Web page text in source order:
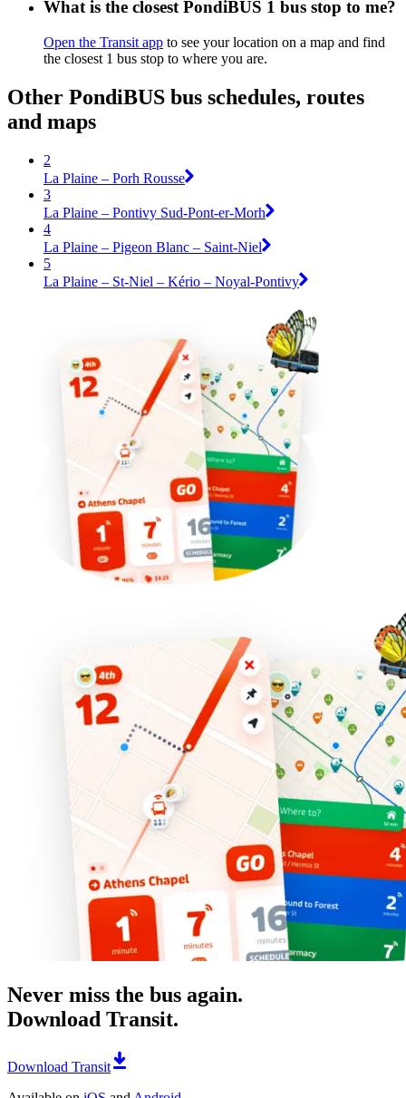
What is the closest PondiBUS 1 bus stop to me?
Open the Transit app to see your location on a map and find
the closest 1 bus stop to where you are.
Other PondiBUS bus schedules, routes
and maps
2
La Plaine – Porh Rousse
3
La Plaine – Pontivy Sud-Pont-er-Morh
4
La Plaine – Pigeon Blanc – Saint-Niel
5
La Plaine – St-Niel – Kério – Noyal-Pontivy
Never miss the bus again.
Download Transit.
Download Transit